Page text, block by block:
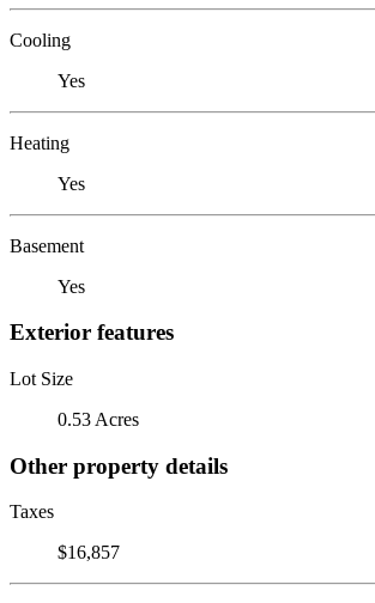
Cooling
Yes
Heating
Yes
Basement
Yes
Exterior features
Lot Size
0.53 Acres
Other property details
Taxes
$16,857